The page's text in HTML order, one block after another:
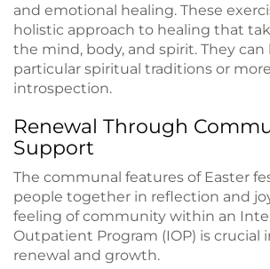
and emotional healing. These
holistic approach to healing that
the mind, body, and spirit. They can
particular spiritual traditions or
introspection.
Renewal Through
Support
The communal features of Easter
people together in reflection and
feeling of community within an
Outpatient Program (IOP) is crucial
renewal and growth.